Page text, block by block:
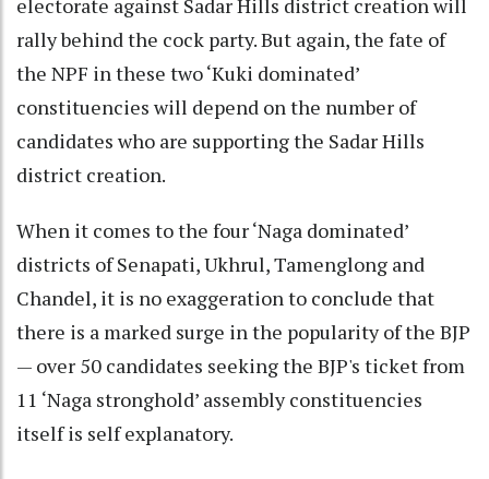
electorate against Sadar Hills district creation will
rally behind the cock party. But again, the fate of
the NPF in these two ‘Kuki dominated’
constituencies will depend on the number of
candidates who are supporting the Sadar Hills
district creation.
When it comes to the four ‘Naga dominated’
districts of Senapati, Ukhrul, Tamenglong and
Chandel, it is no exaggeration to conclude that
there is a marked surge in the popularity of the BJP
— over 50 candidates seeking the BJP's ticket from
11 ‘Naga stronghold’ assembly constituencies
itself is self explanatory.